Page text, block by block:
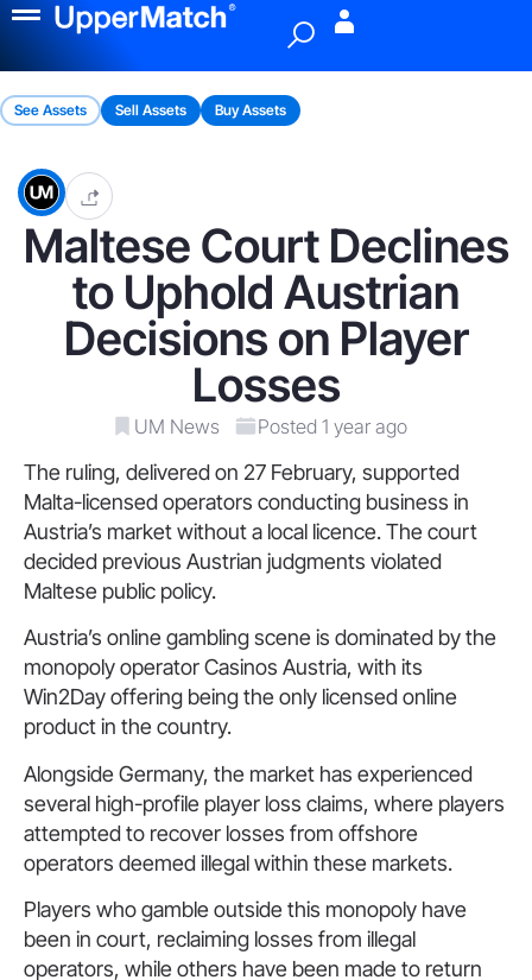
See Assets Sell Assets Buy Assets
Maltese Court Declines
to Uphold Austrian
Decisions on Player
Losses
UM News Posted 1 year ago
The ruling, delivered on 27 February, supported
Malta-licensed operators conducting business in
Austria’s market without a local licence. The court
decided previous Austrian judgments violated
Maltese public policy.
Austria’s online gambling scene is dominated by the
monopoly operator Casinos Austria, with its
Win2Day offering being the only licensed online
product in the country.
Alongside Germany, the market has experienced
several high-profile player loss claims, where players
attempted to recover losses from offshore
operators deemed illegal within these markets.
Players who gamble outside this monopoly have
been in court, reclaiming losses from illegal
operators, while others have been made to return